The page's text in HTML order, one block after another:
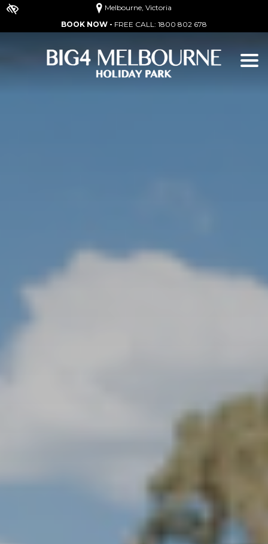
Melbourne, Victoria
BOOK NOW - FREE CALL: 1800 802 678